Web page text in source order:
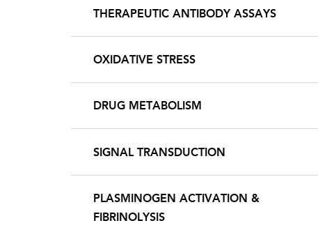
THERAPEUTIC ANTIBODY ASSAYS
OXIDATIVE STRESS
DRUG METABOLISM
SIGNAL TRANSDUCTION
PLASMINOGEN ACTIVATION &
FIBRINOLYSIS